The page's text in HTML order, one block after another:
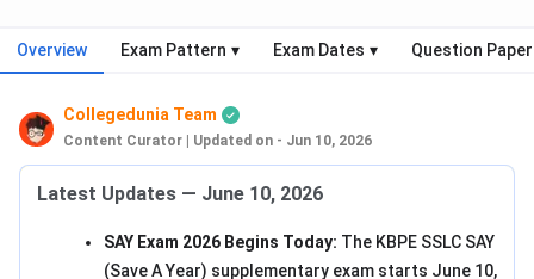
Overview Exam Pattern ▾ Exam Dates ▾ Question
Collegedunia Team
Content Curator Updated on - Jun 10, 2026
Latest Updates — June 10, 2026
SAY Exam 2026 Begins Today: The KBPE SSLC SAY
(Save A Year) supplementary exam starts June 10,